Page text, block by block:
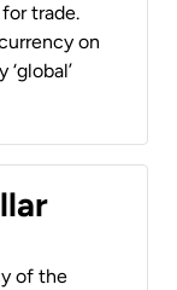
trade.
on
of the